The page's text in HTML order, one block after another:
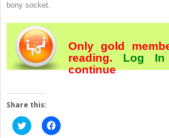
bony socket.
Only gold
reading. Log In
continue
Share this:
Click
to
Click
to